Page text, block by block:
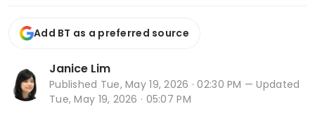
Add BT as a preferred source
Janice Lim
Published Tue, May 19, 2026 · 02:30 PM — Updated
Tue, May 19, 2026 · 05:07 PM